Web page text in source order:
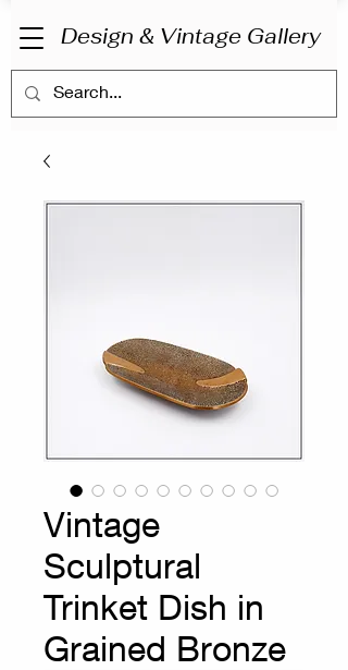
Design & Vintage Gallery
Vintage
Sculptural
Trinket Dish in
Grained Bronze